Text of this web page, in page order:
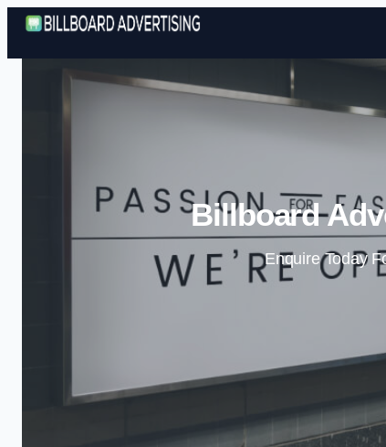
Billboard
Enquire Today